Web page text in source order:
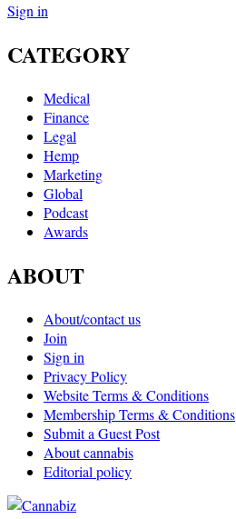
Sign in
CATEGORY
Medical
Finance
Legal
Hemp
Marketing
Global
Podcast
Awards
ABOUT
About/contact us
Join
Sign in
Privacy Policy
Website Terms & Conditions
Membership Terms & Conditions
Submit a Guest Post
About cannabis
Editorial policy